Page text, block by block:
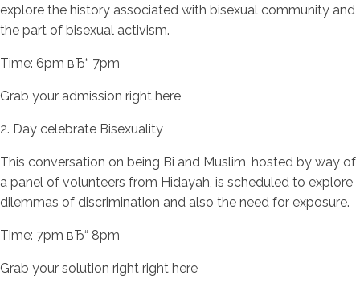
explore the history associated with bisexual community and
the part of bisexual activism.
Time: 6pm вЂ“ 7pm
Grab your admission right here
2. Day celebrate Bisexuality
This conversation on being Bi and Muslim, hosted by way of
a panel of volunteers from Hidayah, is scheduled to explore
dilemmas of discrimination and also the need for exposure.
Time: 7pm вЂ“ 8pm
Grab your solution right right here